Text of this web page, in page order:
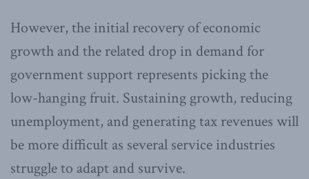
However, the initial recovery of economic
growth and the related drop in demand for
government support represents picking the
low-hanging fruit. Sustaining growth, reducing
unemployment, and generating tax revenues will
be more difficult as several service industries
struggle to adapt and survive.